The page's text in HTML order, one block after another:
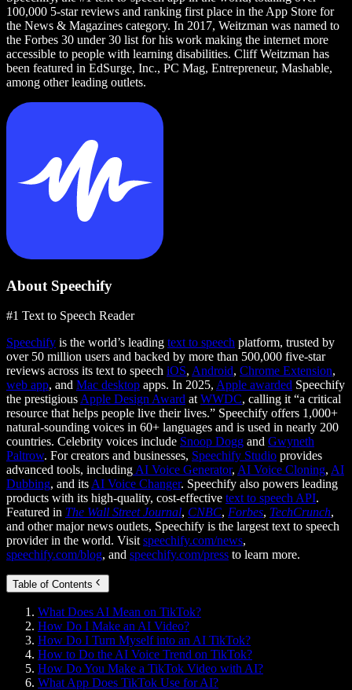
100,000 5-star reviews and ranking first place in the App Store for
the News & Magazines category. In 2017, Weitzman was named to
the Forbes 30 under 30 list for his work making the internet more
accessible to people with learning disabilities. Cliff Weitzman has
been featured in EdSurge, Inc., PC Mag, Entrepreneur, Mashable,
among other leading outlets.
About Speechify
#1 Text to Speech Reader
Speechify is the world’s leading text to speech platform, trusted by
over 50 million users and backed by more than 500,000 five-star
reviews across its text to speech iOS, Android, Chrome Extension,
web app, and Mac desktop apps. In 2025, Apple awarded Speechify
the prestigious Apple Design Award at WWDC, calling it “a critical
resource that helps people live their lives.” Speechify offers 1,000+
natural-sounding voices in 60+ languages and is used in nearly 200
countries. Celebrity voices include Snoop Dogg and Gwyneth
Paltrow. For creators and businesses, Speechify Studio provides
advanced tools, including AI Voice Generator, AI Voice Cloning, AI
Dubbing, and its AI Voice Changer. Speechify also powers leading
products with its high-quality, cost-effective text to speech API.
Featured in The Wall Street Journal, CNBC, Forbes, TechCrunch,
and other major news outlets, Speechify is the largest text to speech
provider in the world. Visit speechify.com/news,
speechify.com/blog, and speechify.com/press to learn more.
Table of Contents
What Does AI Mean on TikTok?
How Do I Make an AI Video?
How Do I Turn Myself into an AI TikTok?
How to Do the AI Voice Trend on TikTok?
How Do You Make a TikTok Video with AI?
What App Does TikTok Use for AI?